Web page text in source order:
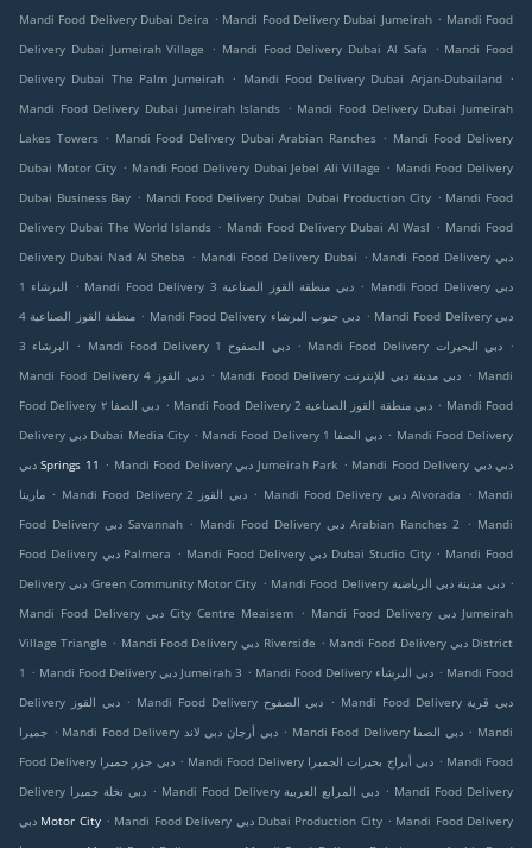
Mandi Food Delivery Dubai Deira . Mandi Food Delivery Dubai Jumeirah . Mandi Food
Delivery Dubai Jumeirah Village
. Mandi Food Delivery Dubai Al Safa . Mandi Food
Delivery Dubai The Palm Jumeirah . Mandi Food Delivery Dubai Arjan-Dubailand .
Mandi Food Delivery Dubai Jumeirah Islands . Mandi Food Delivery Dubai Jumeirah
Lakes Towers . Mandi Food Delivery Dubai Arabian Ranches . Mandi Food Delivery
Dubai Motor City . Mandi Food Delivery Dubai Jebel Ali Village . Mandi Food Delivery
Dubai Business Bay . Mandi Food Delivery Dubai Dubai Production City . Mandi Food
Delivery Dubai The World Islands . Mandi Food Delivery Dubai Al Wasl . Mandi Food
Delivery Dubai Nad Al Sheba . Mandi Food Delivery Dubai . Mandi Food Delivery دبي
البرشاء 1
. Mandi Food Delivery دبي منطقة القوز الصناعية 3 . Mandi Food Delivery دبي
منطقة القوز الصناعية 4 . Mandi Food Delivery دبي جنوب البرشاء . Mandi Food Delivery دبي
البرشاء 3
. Mandi Food Delivery دبي الصفوح 1 . Mandi Food Delivery دبي البحيرات .
Mandi Food Delivery دبي القوز 4 . Mandi Food Delivery دبي مدينة دبي للإنترنت . Mandi
Food Delivery دبي الصفا ٢ . Mandi Food Delivery دبي منطقة القوز الصناعية 2 . Mandi Food
Delivery دبي Dubai Media City . Mandi Food Delivery دبي الصفا 1 . Mandi Food Delivery
دبي Springs 11 . Mandi Food Delivery دبي Jumeirah Park . Mandi Food Delivery دبي دبي
مارينا . Mandi Food Delivery دبي القوز 2 . Mandi Food Delivery دبي Alvorada . Mandi
Food Delivery دبي Savannah . Mandi Food Delivery دبي Arabian Ranches 2 . Mandi
Food Delivery دبي Palmera . Mandi Food Delivery دبي Dubai Studio City . Mandi Food
Delivery دبي Green Community Motor City . Mandi Food Delivery دبي مدينة دبي الرياضية .
Mandi Food Delivery دبي City Centre Meaisem . Mandi Food Delivery دبي Jumeirah
Village Triangle . Mandi Food Delivery دبي Riverside . Mandi Food Delivery دبي District
1 . Mandi Food Delivery دبي Jumeirah 3 . Mandi Food Delivery دبي البرشاء . Mandi Food
Delivery دبي القوز . Mandi Food Delivery دبي الصفوح . Mandi Food Delivery دبي قرية
جميرا . Mandi Food Delivery دبي أرجان دبي لاند . Mandi Food Delivery دبي الصفا . Mandi
Food Delivery دبي جزر جميرا . Mandi Food Delivery دبي أبراج بحيرات الجميرا . Mandi Food
Delivery دبي نخلة جميرا . Mandi Food Delivery دبي المرابع العربية . Mandi Food Delivery
دبي Motor City . Mandi Food Delivery دبي Dubai Production City . Mandi Food Delivery